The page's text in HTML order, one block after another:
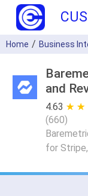
Home Business
and
4.63 ★ ★
☆ ☆
(660)
for